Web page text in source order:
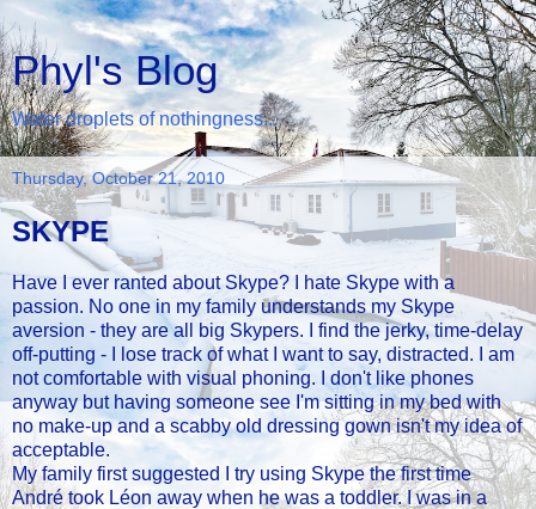
Phyl's Blog
Water droplets of nothingness...
Thursday, October 21, 2010
SKYPE
Have I ever ranted about Skype? I hate Skype with a
passion. No one in my family understands my Skype
aversion - they are all big Skypers. I find the jerky, time-delay
off-putting - I lose track of what I want to say, distracted. I am
not comfortable with visual phoning. I don't like phones
anyway but having someone see I'm sitting in my bed with
no make-up and a scabby old dressing gown isn't my idea of
acceptable.
My family first suggested I try using Skype the first time
André took Léon away when he was a toddler. I was in a